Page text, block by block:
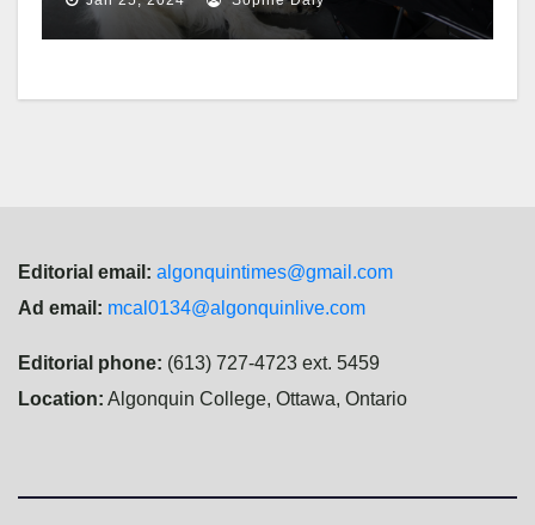
Editorial email: algonquintimes@gmail.com
Ad email: mcal0134@algonquinlive.com
Editorial phone: (613) 727-4723 ext. 5459
Location: Algonquin College, Ottawa, Ontario